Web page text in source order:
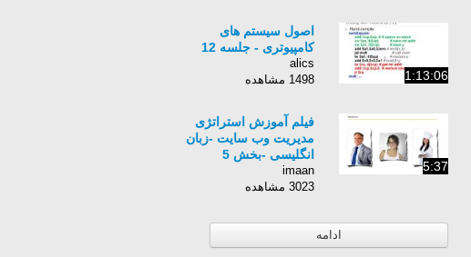
1:13:06
اصول سیستم های
کامپیوتری - جلسه 12
alics
1498 مشاهده
5:37
فیلم آموزش استراتژی
مدیریت وب سایت -زبان
انگلیسی -بخش 5
imaan
3023 مشاهده
ادامه